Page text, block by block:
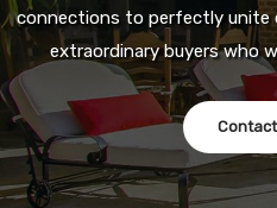
connections to perfectly unite
extraordinary buyers who